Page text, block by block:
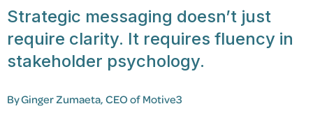
Strategic messaging doesn’t just
require clarity. It requires fluency in
stakeholder psychology.
ByGinger Zumaeta, CEO of Motive3